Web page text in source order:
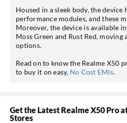
Housed in a sleek body, the device
performance modules, and these
Moreover, the device is available
Moss Green and Rust Red,
options.
Read on to know the Realme X50
to buy it on easy, No Cost EMIs.
Get the Latest Realme X50 Pro
Stores